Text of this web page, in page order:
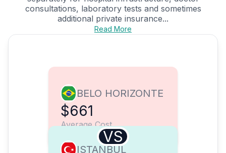
consultations, laboratory tests and sometimes
additional private insurance...
Read More
BELO HORIZONTE
$661
Average Cost
VS
ISTANBUL